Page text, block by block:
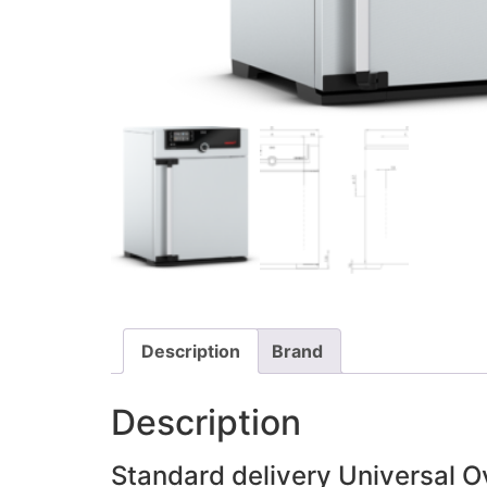
Description Brand
Description
Standard delivery Universal